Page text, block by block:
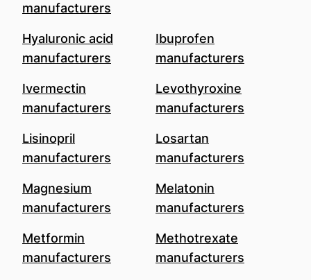
manufacturers
Hyaluronic acid
manufacturers
Ibuprofen
manufacturers
Ivermectin
manufacturers
Levothyroxine
manufacturers
Lisinopril
manufacturers
Losartan
manufacturers
Magnesium
manufacturers
Melatonin
manufacturers
Metformin
manufacturers
Methotrexate
manufacturers